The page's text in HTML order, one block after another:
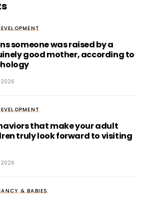
someone was raised by a
good mother, according to
2026
that make your adult
truly look forward to visiting
2026
& BABIES